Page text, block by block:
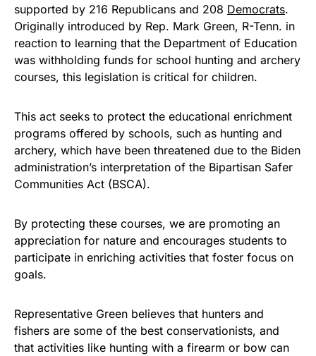
Show your patriotism with this
premium American flag from
Rushmore Rose USA. Durable,
vibrant, and built to last!
As an Amazon Associate, we earn from qualifying
purchases.
supported by 216 Republicans and 208 Democrats.
Originally introduced by Rep. Mark Green, R-Tenn. in
reaction to learning that the Department of Education
was withholding funds for school hunting and archery
courses, this legislation is critical for children.
This act seeks to protect the educational enrichment
programs offered by schools, such as hunting and
archery, which have been threatened due to the Biden
administration’s interpretation of the Bipartisan Safer
Communities Act (BSCA).
By protecting these courses, we are promoting an
appreciation for nature and encourages students to
participate in enriching activities that foster focus on
goals.
Representative Green believes that hunters and
fishers are some of the best conservationists, and
that activities like hunting with a firearm or bow can